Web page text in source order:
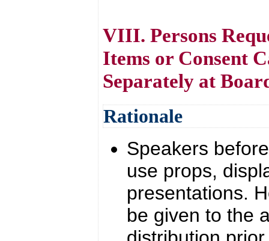
VIII. Persons
Items or Consent
Separately at
Rationale
Speakers
use props,
presentations.
be given to the